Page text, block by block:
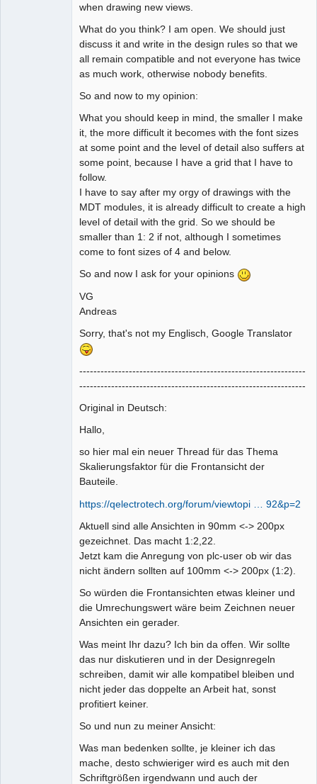
when drawing new views.
What do you think? I am open. We should just
discuss it and write in the design rules so that we
all remain compatible and not everyone has twice
as much work, otherwise nobody benefits.
So and now to my opinion:
What you should keep in mind, the smaller I make
it, the more difficult it becomes with the font sizes
at some point and the level of detail also suffers at
some point, because I have a grid that I have to
follow.
I have to say after my orgy of drawings with the
MDT modules, it is already difficult to create a high
level of detail with the grid. So we should be
smaller than 1: 2 if not, although I sometimes
come to font sizes of 4 and below.
So and now I ask for your opinions
VG
Andreas
Sorry, that's not my Englisch, Google Translator
----------------------------------------------------------------
----------------------------------------------------------------
Original in Deutsch:
Hallo,
so hier mal ein neuer Thread für das Thema
Skalierungsfaktor für die Frontansicht der
Bauteile.
https://qelectrotech.org/forum/viewtopi … 92&p=2
Aktuell sind alle Ansichten in 90mm <-> 200px
gezeichnet. Das macht 1:2,22.
Jetzt kam die Anregung von plc-user ob wir das
nicht ändern sollten auf 100mm <-> 200px (1:2).
So würden die Frontansichten etwas kleiner und
die Umrechungswert wäre beim Zeichnen neuer
Ansichten ein gerader.
Was meint Ihr dazu? Ich bin da offen. Wir sollte
das nur diskutieren und in der Designregeln
schreiben, damit wir alle kompatibel bleiben und
nicht jeder das doppelte an Arbeit hat, sonst
profitiert keiner.
So und nun zu meiner Ansicht:
Was man bedenken sollte, je kleiner ich das
mache, desto schwieriger wird es auch mit den
Schriftgrößen irgendwann und auch der